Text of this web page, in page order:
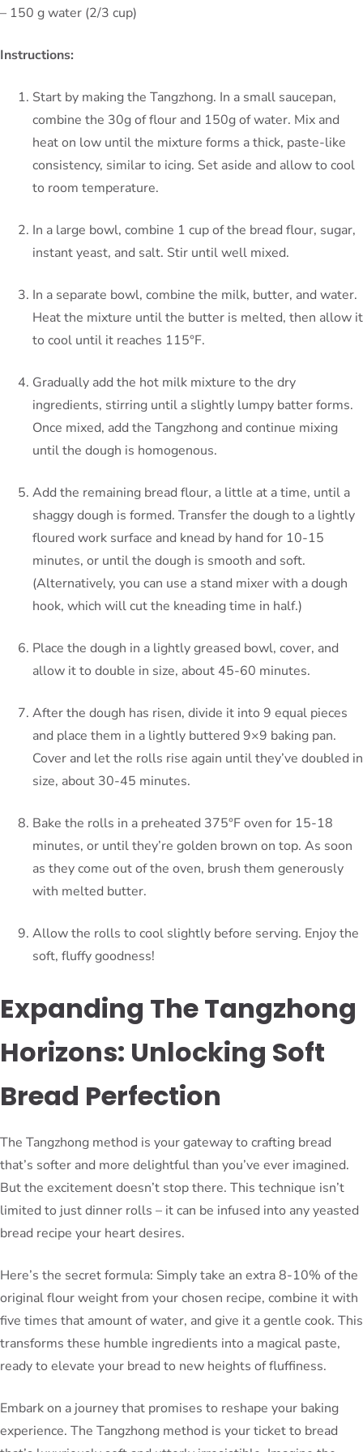
– 150 g water (2/3 cup)
Instructions:
Start by making the Tangzhong. In a small saucepan,
combine the 30g of flour and 150g of water. Mix and
heat on low until the mixture forms a thick, paste-like
consistency, similar to icing. Set aside and allow to cool
to room temperature.
In a large bowl, combine 1 cup of the bread flour, sugar,
instant yeast, and salt. Stir until well mixed.
In a separate bowl, combine the milk, butter, and water.
Heat the mixture until the butter is melted, then allow it
to cool until it reaches 115°F.
Gradually add the hot milk mixture to the dry
ingredients, stirring until a slightly lumpy batter forms.
Once mixed, add the Tangzhong and continue mixing
until the dough is homogenous.
Add the remaining bread flour, a little at a time, until a
shaggy dough is formed. Transfer the dough to a lightly
floured work surface and knead by hand for 10-15
minutes, or until the dough is smooth and soft.
(Alternatively, you can use a stand mixer with a dough
hook, which will cut the kneading time in half.)
Place the dough in a lightly greased bowl, cover, and
allow it to double in size, about 45-60 minutes.
After the dough has risen, divide it into 9 equal pieces
and place them in a lightly buttered 9×9 baking pan.
Cover and let the rolls rise again until they’ve doubled in
size, about 30-45 minutes.
Bake the rolls in a preheated 375°F oven for 15-18
minutes, or until they’re golden brown on top. As soon
as they come out of the oven, brush them generously
with melted butter.
Allow the rolls to cool slightly before serving. Enjoy the
soft, fluffy goodness!
Expanding The Tangzhong
Horizons: Unlocking Soft
Bread Perfection
The Tangzhong method is your gateway to crafting bread
that’s softer and more delightful than you’ve ever imagined.
But the excitement doesn’t stop there. This technique isn’t
limited to just dinner rolls – it can be infused into any yeasted
bread recipe your heart desires.
Here’s the secret formula: Simply take an extra 8-10% of the
original flour weight from your chosen recipe, combine it with
five times that amount of water, and give it a gentle cook. This
transforms these humble ingredients into a magical paste,
ready to elevate your bread to new heights of fluffiness.
Embark on a journey that promises to reshape your baking
experience. The Tangzhong method is your ticket to bread